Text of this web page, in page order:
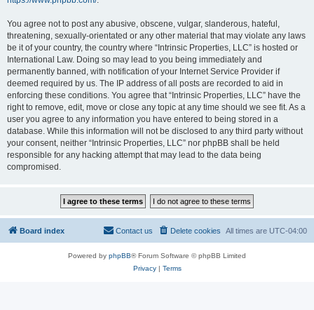
You agree not to post any abusive, obscene, vulgar, slanderous, hateful,
threatening, sexually-orientated or any other material that may violate any laws
be it of your country, the country where “Intrinsic Properties, LLC” is hosted or
International Law. Doing so may lead to you being immediately and
permanently banned, with notification of your Internet Service Provider if
deemed required by us. The IP address of all posts are recorded to aid in
enforcing these conditions. You agree that “Intrinsic Properties, LLC” have the
right to remove, edit, move or close any topic at any time should we see fit. As a
user you agree to any information you have entered to being stored in a
database. While this information will not be disclosed to any third party without
your consent, neither “Intrinsic Properties, LLC” nor phpBB shall be held
responsible for any hacking attempt that may lead to the data being
compromised.
Board index All times are UTC-04:00
Delete cookies
Contact us
Powered by phpBB® Forum Software © phpBB Limited
Privacy| Terms